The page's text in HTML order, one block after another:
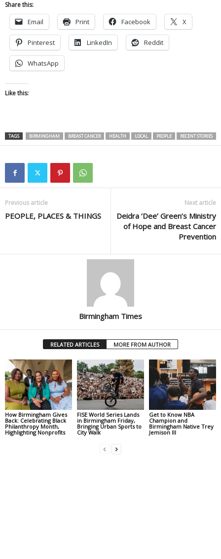
Share this:
Email Print Facebook X
Pinterest LinkedIn Reddit
WhatsApp
Like this:
TAGS BIRMINGHAM BREAST CANCER HEALTH LOCAL PEOPLE RECENT STORIES
Previous article
PEOPLE, PLACES & THINGS
Next article
Deidra ‘Dee’ Green’s Ministry
of Hope and Breast Cancer
Prevention
Birmingham Times
RELATED ARTICLES MORE FROM AUTHOR
How Birmingham Gives
Back: Celebrating Black
Philanthropy Month,
Highlighting Nonprofits
FISE World Series Lands
in Birmingham Friday,
Bringing Urban Sports to
City Walk
Get to Know NBA
Champion and
Birmingham Native Trey
Jemison III